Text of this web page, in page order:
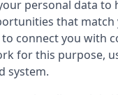
personal data to
that match
connect you with
for this purpose,
system.